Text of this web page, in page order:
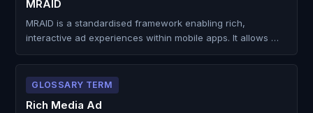
MRAID
MRAID is a standardised framework enabling rich,
interactive ad experiences within mobile apps. It allows …
GLOSSARY TERM
Rich Media Ad